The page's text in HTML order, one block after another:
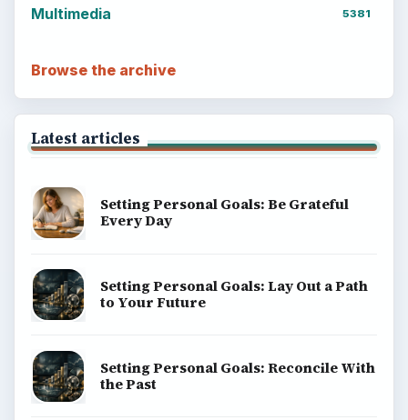
Multimedia 5381
Browse the archive
Latest articles
Setting Personal Goals: Be Grateful
Every Day
Setting Personal Goals: Lay Out a Path
to Your Future
Setting Personal Goals: Reconcile With
the Past